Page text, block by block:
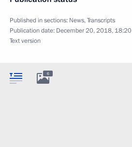
Published in sections: News,Transcripts
Publication date: December 20, 2018, 18:20
Text version
6